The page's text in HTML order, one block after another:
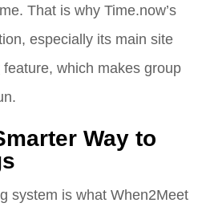
That is why Time.now’s
especially its main site
feature, which makes group
Way to
system is what When2Meet